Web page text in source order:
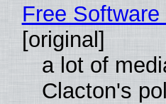
Free
[original]
a lot of
Clacton's